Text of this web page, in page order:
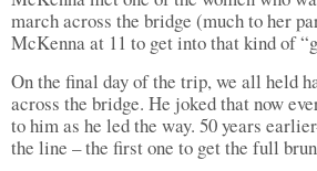
march across the bridge (much to her
McKenna at 11 to get into that kind of
On the final day of the trip, we all held
across the bridge. He joked that now
to him as he led the way. 50 years
the line – the first one to get the full